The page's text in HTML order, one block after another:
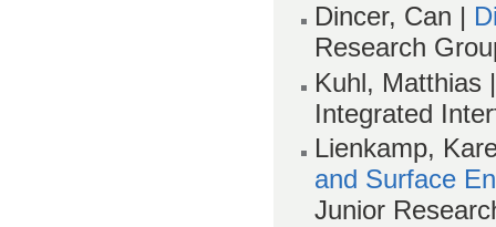
Dincer, Can |
Research
Kuhl, Matthias
Integrated
Lienkamp,
and Surface
Junior